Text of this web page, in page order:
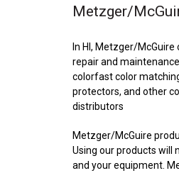
Metzger/
In HI, Metzger/
repair and
colorfast color
protectors, and other
distributors
Metzger/McGuire
Using our products will
and your equipment.